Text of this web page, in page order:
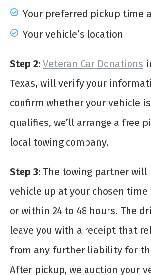
Your preferred pickup time
Your vehicle’s location
Step 2: Veteran Car Donations
Texas, will verify your
confirm whether your vehicle
qualifies, we’ll arrange a free
local towing company.
Step 3: The towing partner will
vehicle up at your chosen time
or within 24 to 48 hours. The
leave you with a receipt that
from any further liability for
After pickup, we auction your